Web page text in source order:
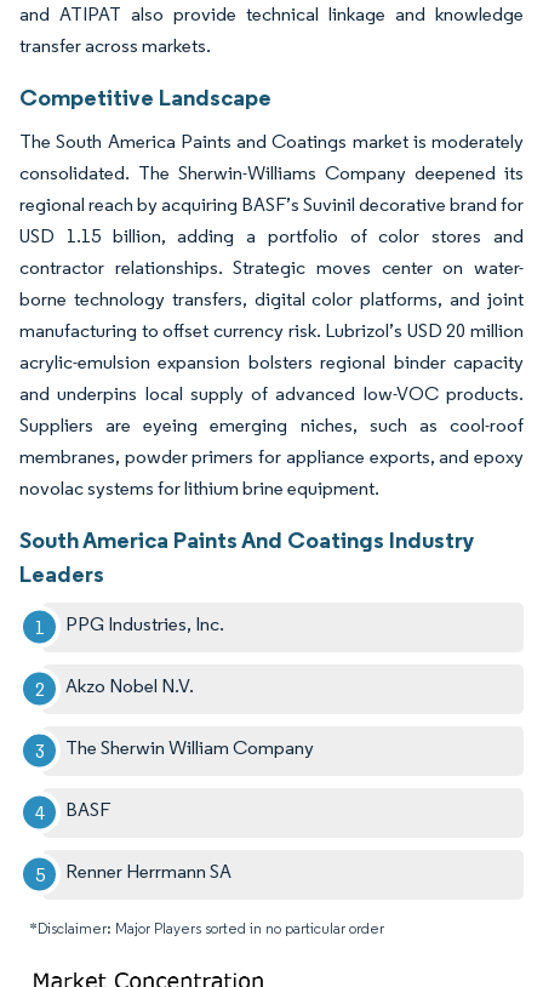
and ATIPAT also provide technical linkage and knowledge
transfer across markets.
Competitive Landscape
The South America Paints and Coatings market is moderately
consolidated. The Sherwin-Williams Company deepened its
regional reach by acquiring BASF’s Suvinil decorative brand for
USD 1.15 billion, adding a portfolio of color stores and
contractor relationships. Strategic moves center on water-
borne technology transfers, digital color platforms, and joint
manufacturing to offset currency risk. Lubrizol’s USD 20 million
acrylic-emulsion expansion bolsters regional binder capacity
and underpins local supply of advanced low-VOC products.
Suppliers are eyeing emerging niches, such as cool-roof
membranes, powder primers for appliance exports, and epoxy
novolac systems for lithium brine equipment.
South America Paints And Coatings Industry
Leaders
PPG Industries, Inc.
Akzo Nobel N.V.
The Sherwin William Company
BASF
Renner Herrmann SA
*Disclaimer: Major Players sorted in no particular order